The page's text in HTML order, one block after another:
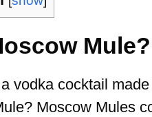
Mule?
vodka cocktail
Moscow Mules